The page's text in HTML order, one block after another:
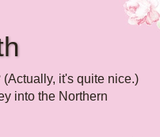
it's quite nice.)
into the Northern